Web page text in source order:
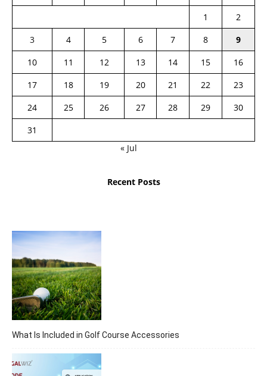
1
2
3
4 5 6 7 8
9
10
11 12 13 14 15
16
17
18 19 20 21 22
23
24
25 26 27 28 29
30
31
« Jul
Recent Posts
What Is Included in Golf Course Accessories